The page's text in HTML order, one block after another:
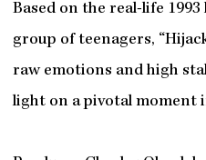
Based on the real-life
group of teenagers,
raw emotions and high
light on a pivotal moment